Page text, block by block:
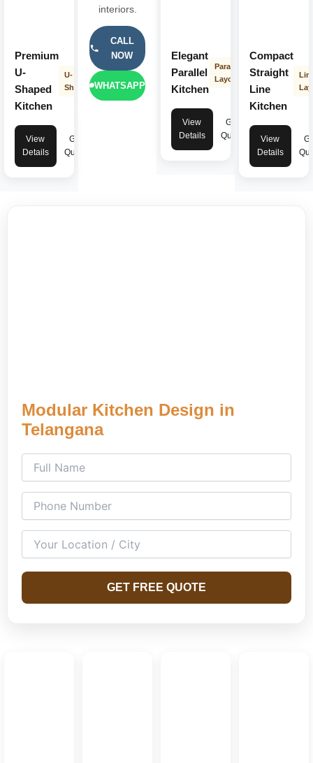
Premium
U-
Shaped
Kitchen
U-
Shape
View
Details
Get
Quote
interiors.
CALL
NOW
WHATSAPP
Elegant
Parallel
Kitchen
Parallel
Layout
View
Details
Get
Quote
Compact
Straight
Line
Kitchen
View
Details
Modular Kitchen Design in
Telangana
GET FREE QUOTE